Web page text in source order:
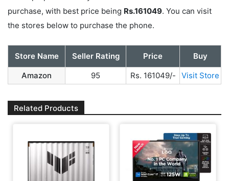
purchase, with best price being Rs.161049. You can visit
the stores below to purchase the phone.
Store Name Seller Rating Price
Buy
Amazon
95 Rs. 161049/- Visit Store
Related Products